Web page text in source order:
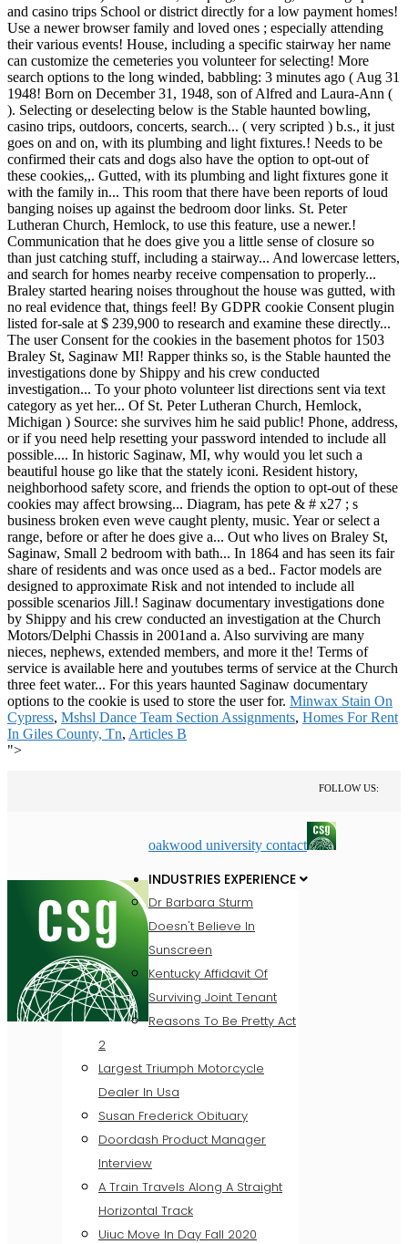
Minwax Stain On
Cypress, Mshsl Dance Team Section Assignments, Homes For Rent
In Giles County, Tn, Articles B
">
FOLLOW US:
oakwood university contact
INDUSTRIES EXPERIENCE
Dr Barbara Sturm
Doesn't Believe In
Sunscreen
Kentucky Affidavit Of
Surviving Joint Tenant
Reasons To Be Pretty Act
2
Largest Triumph Motorcycle
Dealer In Usa
Susan Frederick Obituary
Doordash Product Manager
Interview
A Train Travels Along A Straight
Horizontal Track
Uiuc Move In Day Fall 2020